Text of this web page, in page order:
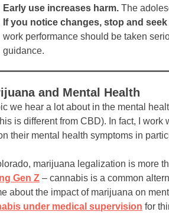
Early use increases harm. The
If you notice changes, stop and
work performance should be taken
guidance.
and Mental Health
we hear a lot about in the mental
is different from CBD). In fact, I
their mental health symptoms in
marijuana legalization is more
Gen Z – cannabis is a common
about the impact of marijuana on
under medical supervision for